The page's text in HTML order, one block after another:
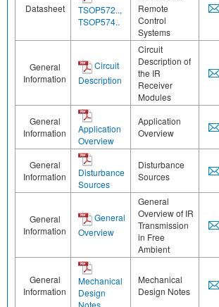
Datasheet
TSOP572..,
TSOP574..
Remote
Control
Systems
General
Information
Circuit
Description
Circuit
Description of
the IR
Receiver
Modules
General
Information
Application
Overview
Application
Overview
General
Information
Disturbance
Sources
Disturbance
Sources
General
Information
General
Overview
General
Overview of IR
Transmission
in Free
Ambient
General
Information
Mechanical
Design
Notes
Mechanical
Design Notes